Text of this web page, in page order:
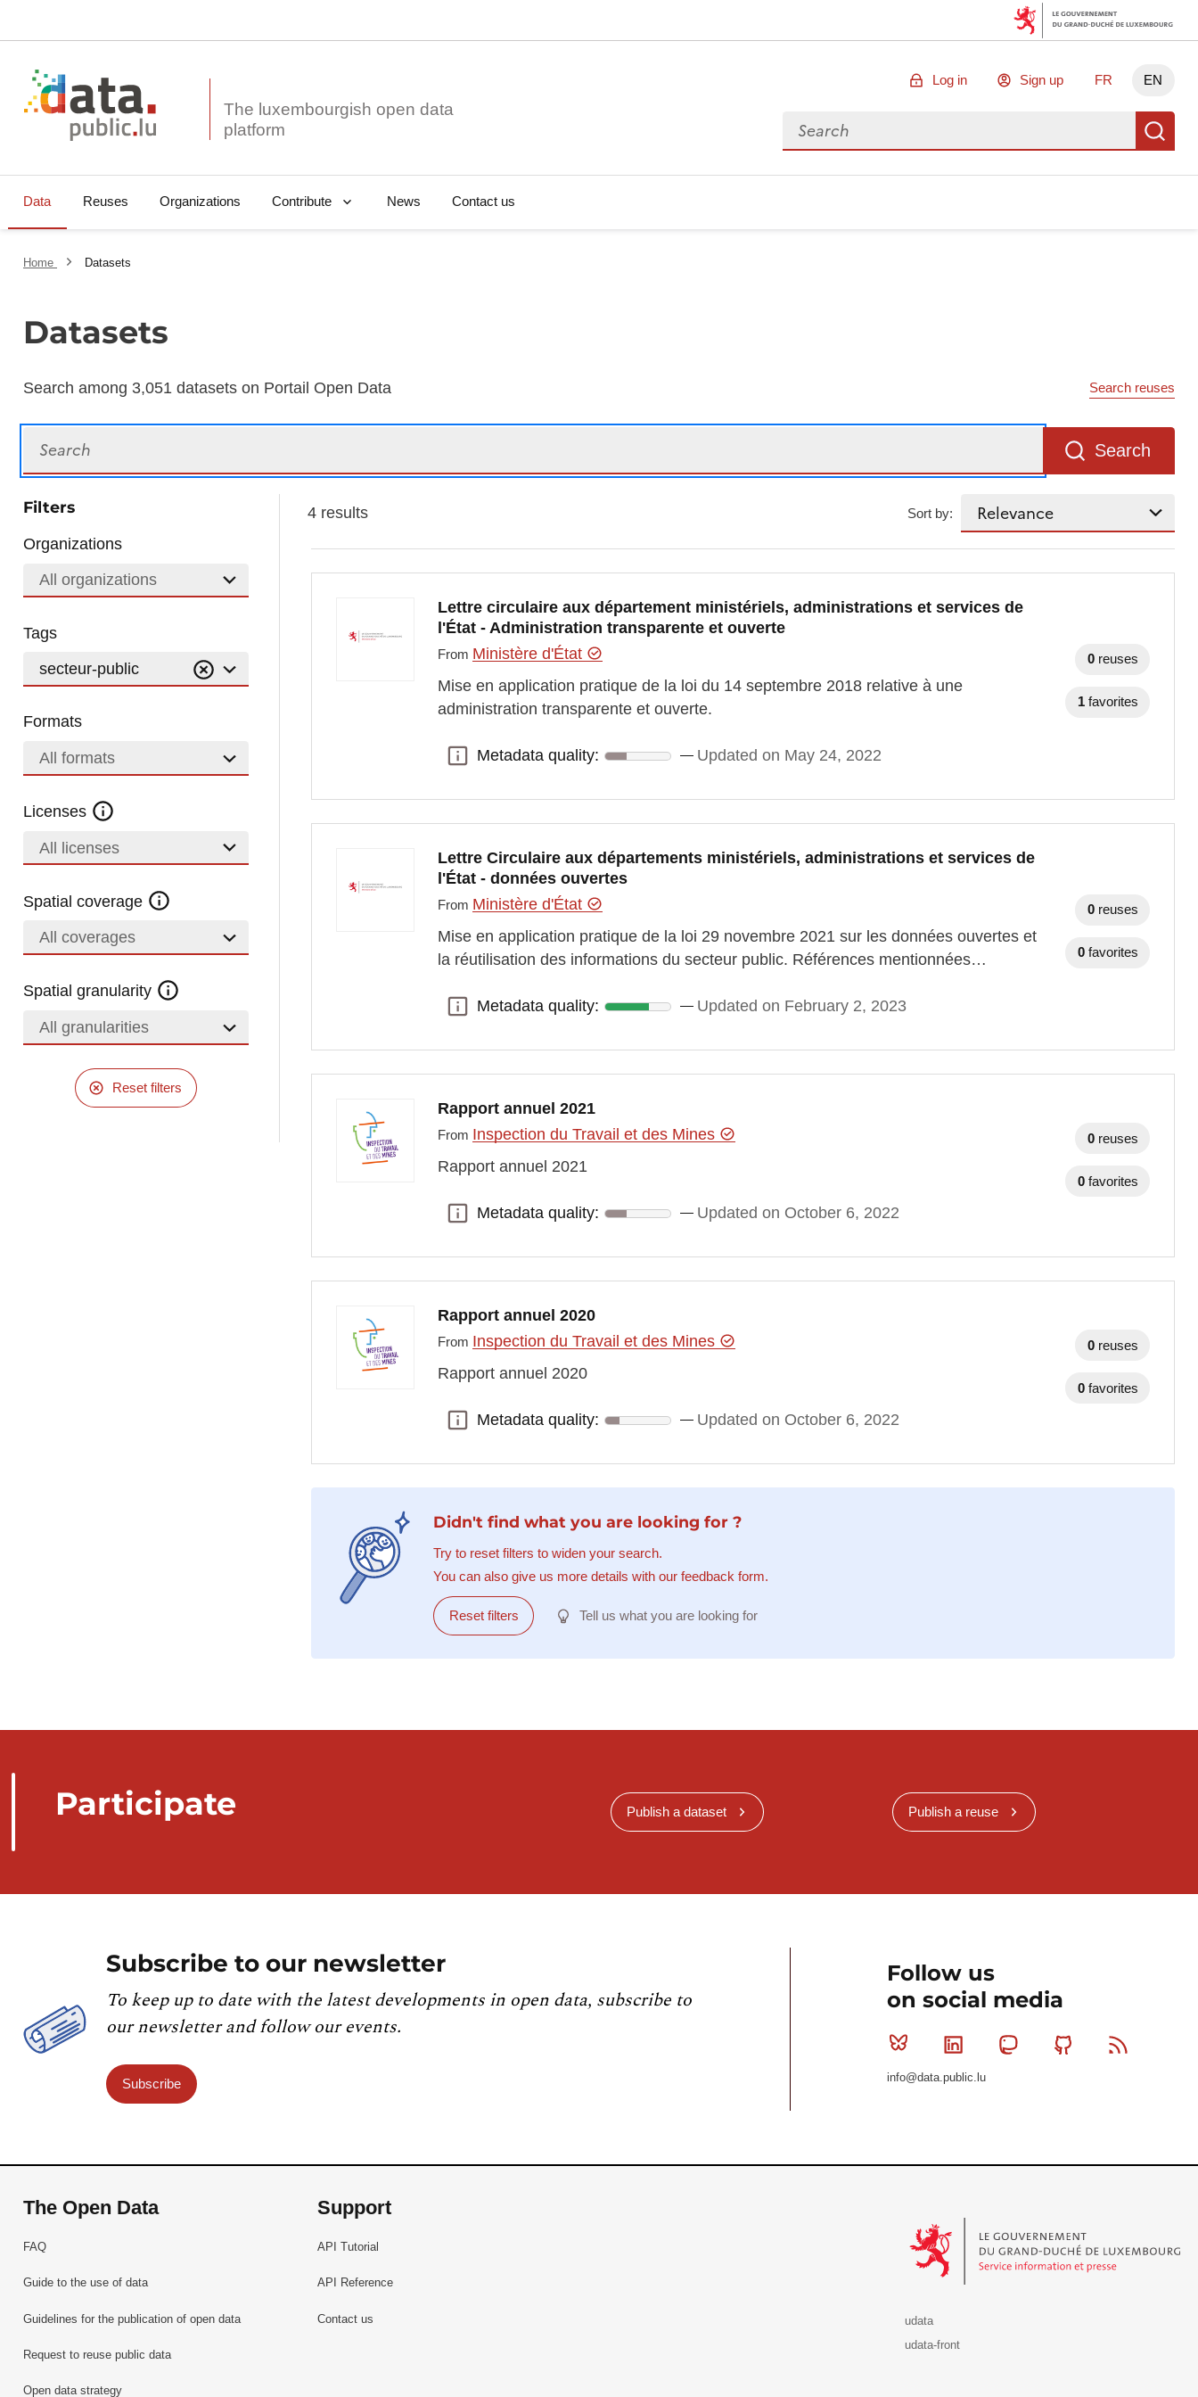
The luxembourgish open data
Log in Sign up FR EN
Search for data
Data Reuses Organizations Contribute News Contact us
Home Datasets
Datasets
Search among 3,051 datasets on Portail Open Data Search reuses
Search
Filters
Organizations
All organizations
Tags
secteur-public
Formats
All formats
Licenses
All licenses
Spatial coverage
All coverages
Spatial granularity
All granularities
Reset filters
4 results Sort by:
Lettre circulaire aux département ministériels, administrations et services de
l'État - Administration transparente et ouverte
From Ministère d'État
Mise en application pratique de la loi du 14 septembre 2018 relative à une
administration transparente et ouverte.
Metadata quality:
Metadata quality: Updated on May 24, 2022
0 reuses
1 favorites
Lettre Circulaire aux départements ministériels, administrations et services de
l'État - données ouvertes
From Ministère d'État
Mise en application pratique de la loi 29 novembre 2021 sur les données ouvertes et
la réutilisation des informations du secteur public. Références mentionnées…
Metadata quality:
Metadata quality: Updated on February 2, 2023
0 reuses
0 favorites
Rapport annuel 2021
From Inspection du Travail et des Mines
Rapport annuel 2021
Metadata quality:
Metadata quality: Updated on October 6, 2022
0 reuses
0 favorites
Rapport annuel 2020
From Inspection du Travail et des Mines
Rapport annuel 2020
Metadata quality:
Metadata quality: Updated on October 6, 2022
0 reuses
0 favorites
Didn't find what you are looking for ?
Try to reset filters to widen your search.
You can also give us more details with our feedback form.
Reset filters Tell us what you are looking for
Participate Publish a dataset Publish a reuse
Subscribe to our newsletter
To keep up to date with the latest developments in open data, subscribe to
our newsletter and follow our events.
Subscribe
Follow us
on social media
Bluesky Linkedin MastodonGithub
info@data.public.lu
The Open Data
FAQ
Guide to the use of data
Guidelines for the publication of open data
Request to reuse public data
Open data strategy
Support
API Tutorial
API Reference
Contact us
udata
udata-front